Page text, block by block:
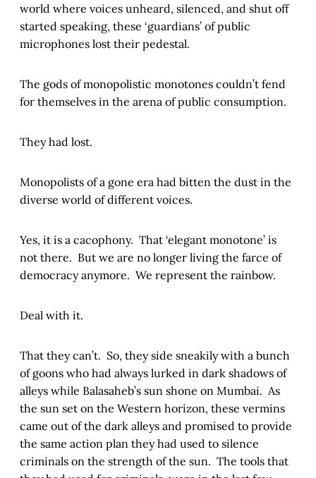
world where voices unheard, silenced, and shut off
started speaking, these ‘guardians’ of public
microphones lost their pedestal.
The gods of monopolistic monotones couldn’t fend
for themselves in the arena of public consumption.
They had lost.
Monopolists of a gone era had bitten the dust in the
diverse world of different voices.
Yes, it is a cacophony. That ‘elegant monotone’ is
not there. But we are no longer living the farce of
democracy anymore. We represent the rainbow.
Deal with it.
That they can’t. So, they side sneakily with a bunch
of goons who had always lurked in dark shadows of
alleys while Balasaheb’s sun shone on Mumbai. As
the sun set on the Western horizon, these vermins
came out of the dark alleys and promised to provide
the same action plan they had used to silence
criminals on the strength of the sun. The tools that